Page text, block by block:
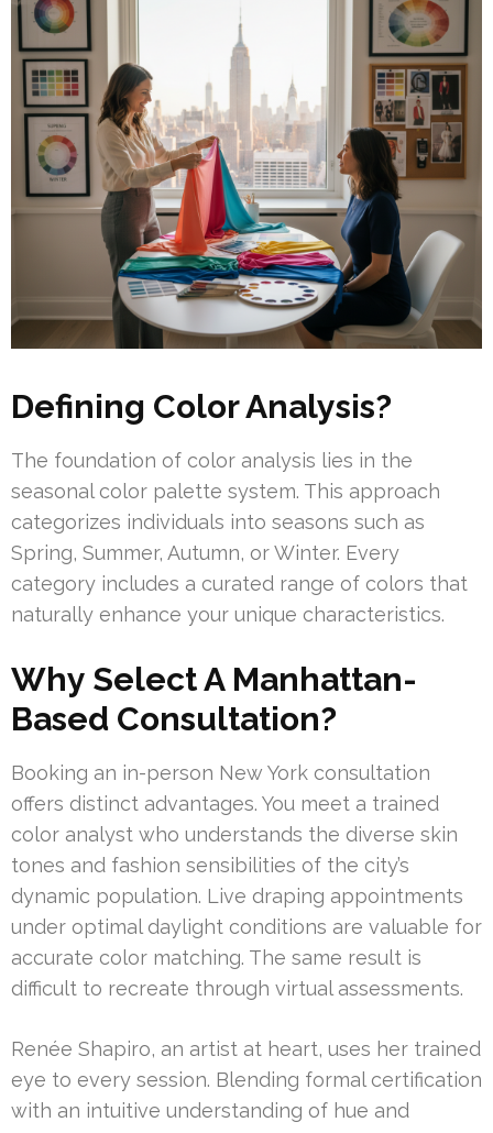
Defining Color Analysis?
The foundation of color analysis lies in the
seasonal color palette system. This approach
categorizes individuals into seasons such as
Spring, Summer, Autumn, or Winter. Every
category includes a curated range of colors that
naturally enhance your unique characteristics.
Why Select A Manhattan-
Based Consultation?
Booking an in-person New York consultation
offers distinct advantages. You meet a trained
color analyst who understands the diverse skin
tones and fashion sensibilities of the city’s
dynamic population. Live draping appointments
under optimal daylight conditions are valuable for
accurate color matching. The same result is
difficult to recreate through virtual assessments.
Renée Shapiro, an artist at heart, uses her trained
eye to every session. Blending formal certification
with an intuitive understanding of hue and